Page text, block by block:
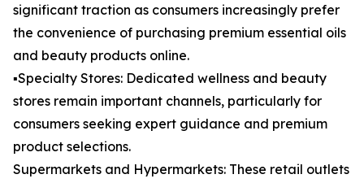
significant traction as consumers increasingly prefer
the convenience of purchasing premium essential oils
and beauty products online.
▪️Specialty Stores: Dedicated wellness and beauty
stores remain important channels, particularly for
consumers seeking expert guidance and premium
product selections.
Supermarkets and Hypermarkets: These retail outlets